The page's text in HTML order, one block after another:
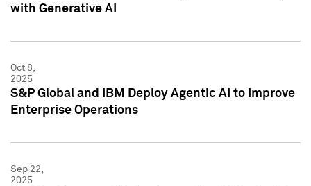
with Generative AI
Oct 8,
2025
S&P Global and IBM Deploy Agentic AI to Improve
Enterprise Operations
Sep 22,
2025